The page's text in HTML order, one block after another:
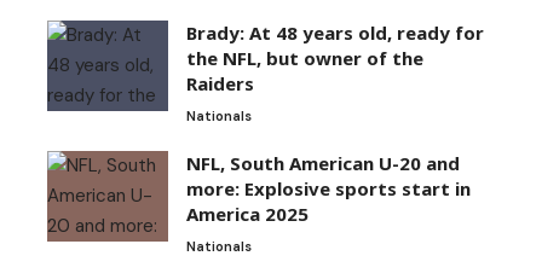
Brady: At 48 years old, ready for
the NFL, but owner of the
Raiders
Nationals
NFL, South American U-20 and
more: Explosive sports start in
America 2025
Nationals